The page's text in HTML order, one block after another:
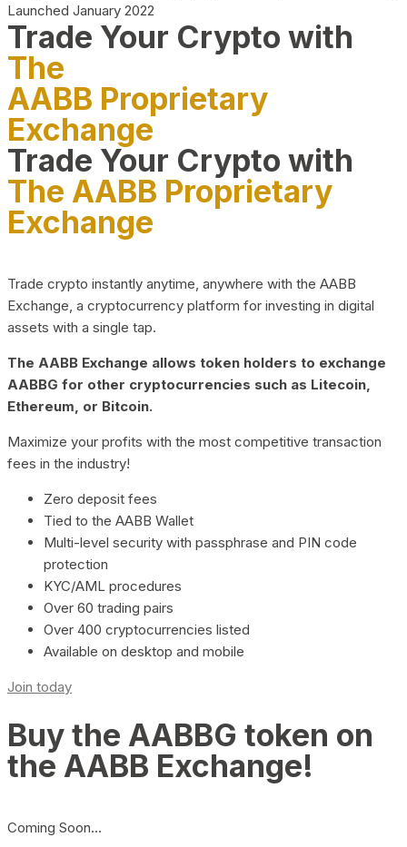
Launched January 2022
Trade Your Crypto with
The
AABB Proprietary
Exchange
Trade Your Crypto with
The AABB Proprietary
Exchange
Trade crypto instantly anytime, anywhere with the AABB
Exchange, a cryptocurrency platform for investing in digital
assets with a single tap.
The AABB Exchange allows token holders to exchange
AABBG for other cryptocurrencies such as Litecoin,
Ethereum, or Bitcoin.
Maximize your profits with the most competitive transaction
fees in the industry!
Zero deposit fees
Tied to the AABB Wallet
Multi-level security with passphrase and PIN code
protection
KYC/AML procedures
Over 60 trading pairs
Over 400 cryptocurrencies listed
Available on desktop and mobile
Join today
Buy the AABBG token on
the AABB Exchange!
Coming Soon…